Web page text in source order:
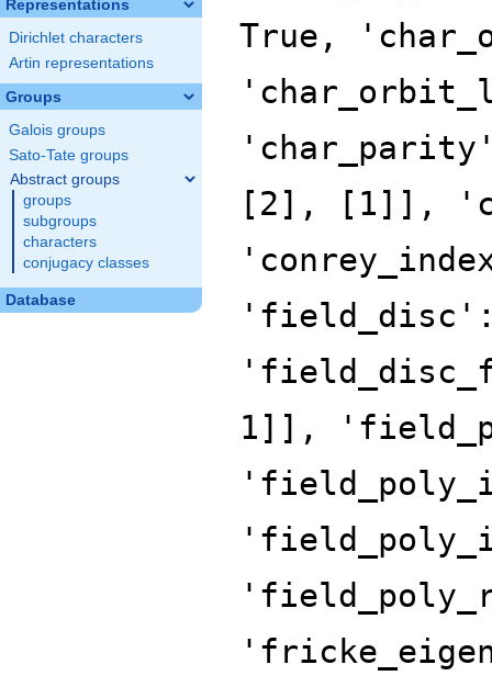
Representations
Dirichlet characters
Artin representations
Groups
Galois groups
Sato-Tate groups
Abstract groups
groups
subgroups
characters
conjugacy classes
Database
True,
[2], [1]],
1]],